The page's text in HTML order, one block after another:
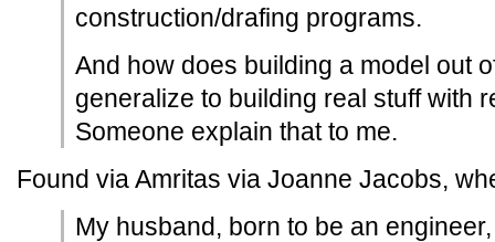
construction/drafing programs.
And how does building a model out
generalize to building real stuff with
Someone explain that to me.
Found via Amritas via Joanne Jacobs,
My husband, born to be an